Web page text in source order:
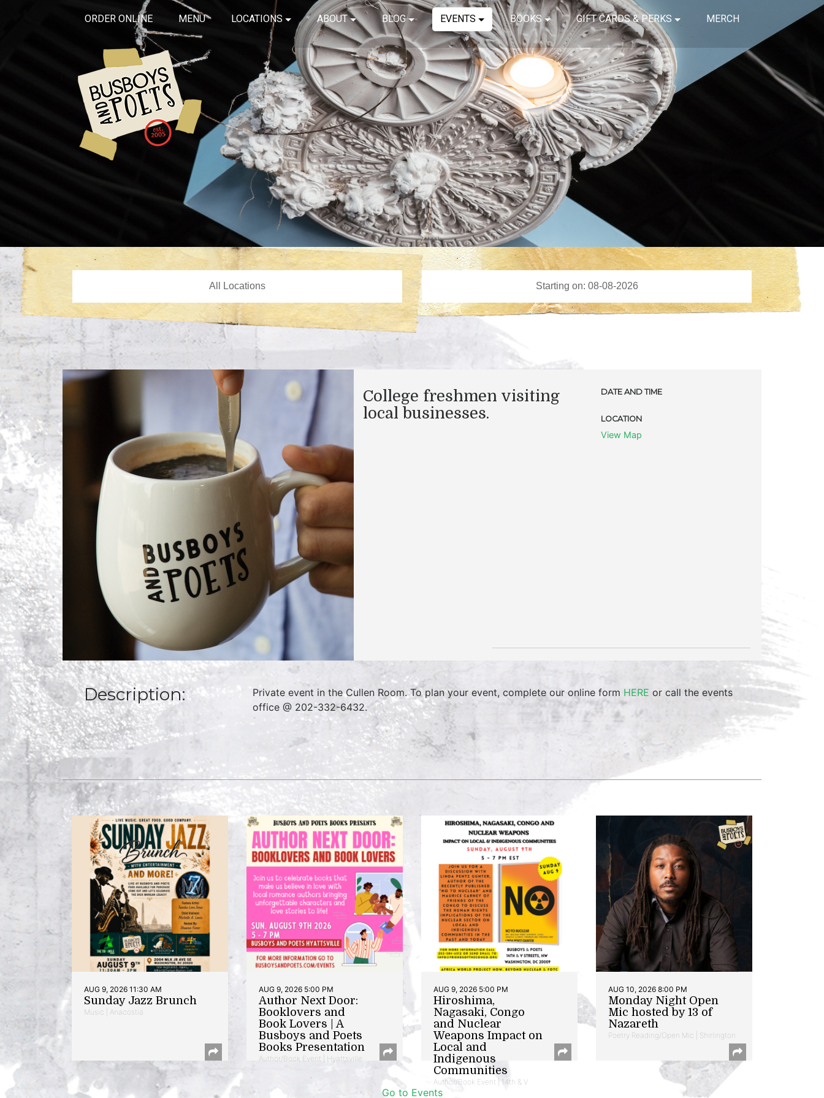
ORDER ONLINE MENU LOCATIONS ABOUT BLOG EVENTS BOOKS GIFT CARDS & PERKS MERCH
College freshmen visiting
local businesses.
DATE AND TIME
LOCATION
View Map
Description: Private event in the Cullen Room. To plan your event, complete our online form HERE or call the events
office @ 202-332-6432.
AUG 9, 2026 11:30 AM
Sunday Jazz Brunch
Music | Anacostia
AUG 9, 2026 5:00 PM
Author Next Door:
Booklovers and
Book Lovers | A
Busboys and Poets
Books Presentation
Author/Book Event | Hyattsville
AUG 9, 2026 5:00 PM
Hiroshima,
Nagasaki, Congo
and Nuclear
Weapons Impact on
Local and
Indigenous
Communities
Author/Book Event | 14th & V
AUG 10, 2026 8:00 PM
Monday Night Open
Mic hosted by 13 of
Nazareth
Poetry Reading/Open Mic | Shirlington
Go to Events